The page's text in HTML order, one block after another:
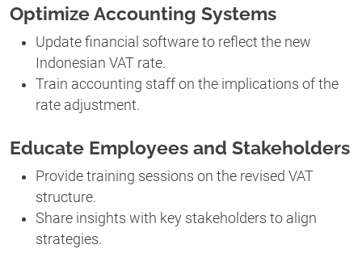
Optimize Accounting Systems
Update financial software to reflect the new
Indonesian VAT rate.
Train accounting staff on the implications of the
rate adjustment.
Educate Employees and Stakeholders
Provide training sessions on the revised VAT
structure.
Share insights with key stakeholders to align
strategies.